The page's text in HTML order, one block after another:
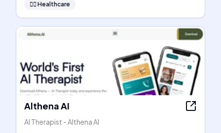
👩‍⚕️ Healthcare
Althena AI
AI Therapist - Althena AI